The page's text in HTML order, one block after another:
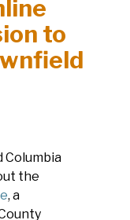
to
Columbia
the
, a